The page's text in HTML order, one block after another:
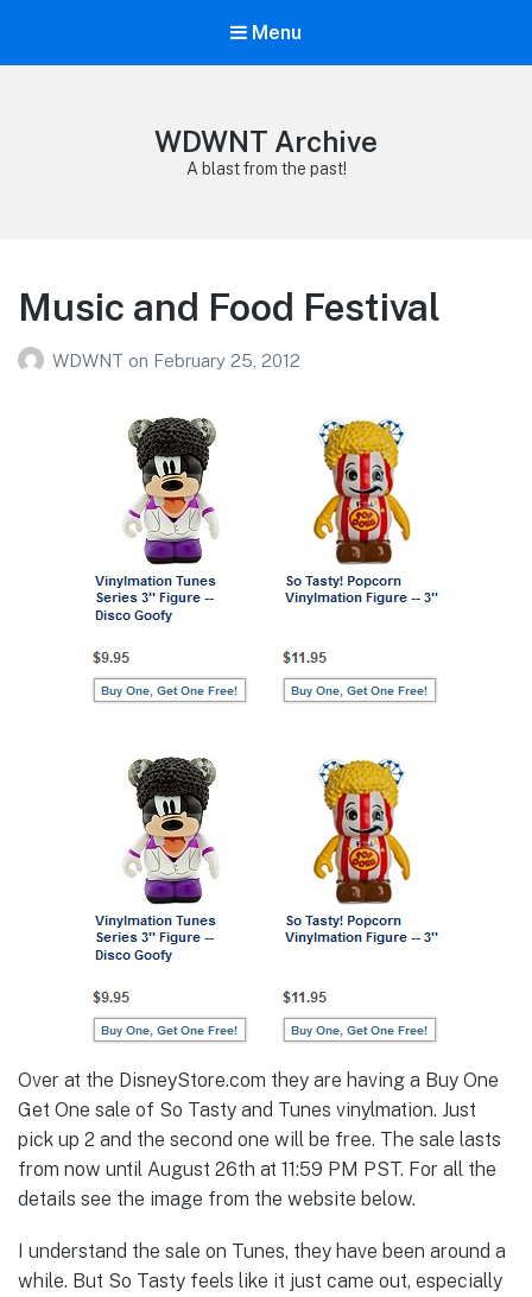
Menu
WDWNT Archive
A blast from the past!
Music and Food Festival
WDWNT on February 25, 2012
Over at the DisneyStore.com they are having a Buy One
Get One sale of So Tasty and Tunes vinylmation. Just
pick up 2 and the second one will be free. The sale lasts
from now until August 26th at 11:59 PM PST. For all the
details see the image from the website below.
I understand the sale on Tunes, they have been around a
while. But So Tasty feels like it just came out, especially